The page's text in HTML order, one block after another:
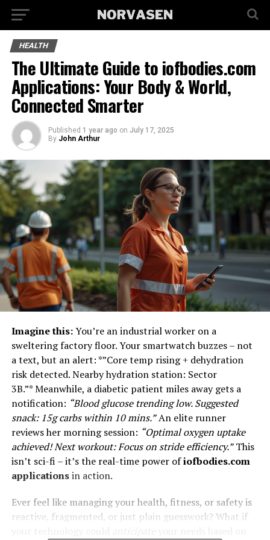
HEALTH
The Ultimate Guide to iofbodies.com
Applications: Your Body & World,
Connected Smarter
Published 1 year ago on July 17, 2025
By John Arthur
Imagine this:You’re an industrial worker on a
sweltering factory floor. Your smartwatch buzzes – not
a text, but an alert: *”Core temp rising + dehydration
risk detected. Nearby hydration station: Sector
3B.”* Meanwhile, a diabetic patient miles away gets a
notification: “Blood glucose trending low. Suggested
snack: 15g carbs within 10 mins.”An elite runner
reviews her morning session: “Optimal oxygen uptake
achieved! Next workout: Focus on stride efficiency.”This
isn’t sci-fi – it’s the real-time power ofiofbodies.com
applicationsin action.
Ever feel like managing your health, fitness, or safety is
reactive, fragmented, or just plain guesswork? What if